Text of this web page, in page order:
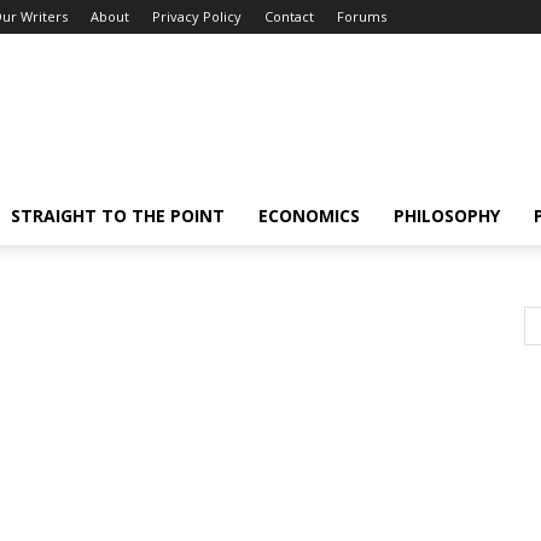
Writers About Privacy Policy Contact Forums
STRAIGHT TO THE POINT ECONOMICS PHILOSOPHY